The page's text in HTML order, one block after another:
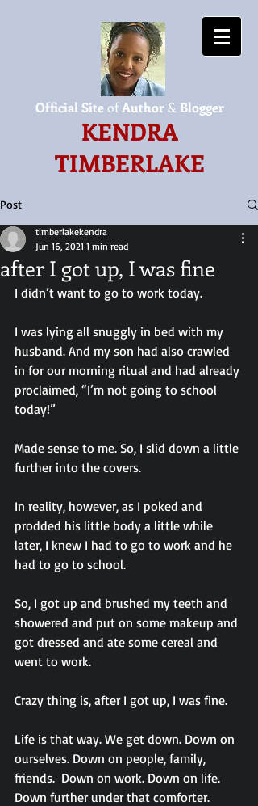
Official Site ofAuthor& Blogger
KENDRA
TIMBERLAKE
Post
after I got up, I was fine
timberlakekendra
Jun 16, 2021 1 min read
I didn’t want to go to work today.
I was lying all snuggly in bed with my
husband. And my son had also crawled
in for our morning ritual and had already
proclaimed, “I’m not going to school
today!”
Made sense to me. So, I slid down a little
further into the covers.
In reality, however, as I poked and
prodded his little body a little while
later, I knew I had to go to work and he
had to go to school.
So, I got up and brushed my teeth and
showered and put on some makeup and
got dressed and ate some cereal and
went to work.
Crazy thing is, after I got up, I was fine.
Life is that way. We get down. Down on
ourselves. Down on people, family,
friends.  Down on work. Down on life.
Down further under that comforter.